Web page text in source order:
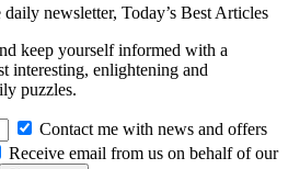
daily newsletter, Today’s Best Articles
keep yourself informed with a
interesting, enlightening and
puzzles.
Contact me with news and offers
Receive email from us on behalf of our